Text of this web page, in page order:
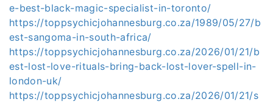
e-best-black-magic-specialist-in-toronto/
https://toppsychicjohannesburg.co.za/1989/05/27/b
est-sangoma-in-south-africa/
https://toppsychicjohannesburg.co.za/2026/01/21/b
est-lost-love-rituals-bring-back-lost-lover-spell-in-
london-uk/
https://toppsychicjohannesburg.co.za/2026/01/21/s